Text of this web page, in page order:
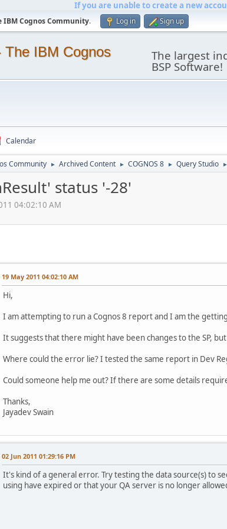
If you are unable to create a new
IBM Cognos Community. Log in Sign up
IBM Cognos The largest
BSP Software!
Calendar
Community ► Archived Content ► COGNOS 8 ► Query Studio ►
status '-28'
04:02:10 AM
19 May 2011 04:02:10 AM
Hi,
I am attempting to run a Cognos 8 report and I am the
It suggests that there might have been changes to the SP,
Where could the error lie? I tested the same report in Dev
Could someone help me out? If there are some details
Thanks,
Jayadev Swain
02 Jun 2011 01:29:16 PM
It's kind of a general error. Try testing the data source(s) to
using have expired or that your QA server is no longer